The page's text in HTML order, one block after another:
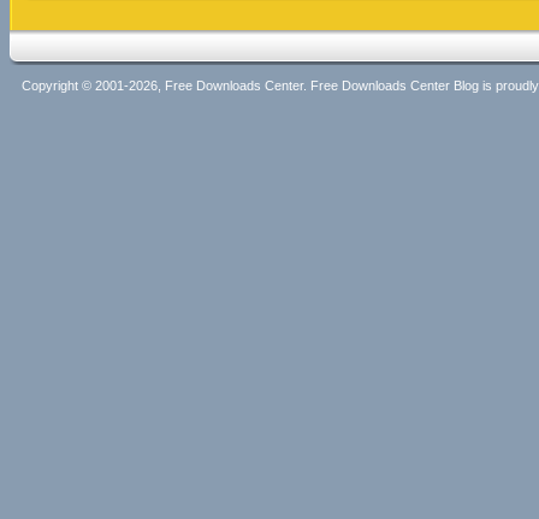
Copyright © 2001-2026, Free Downloads Center. Free Downloads Center Blog is